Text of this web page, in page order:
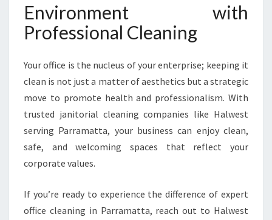
Environment with
Professional Cleaning
Your office is the nucleus of your enterprise; keeping it
clean is not just a matter of aesthetics but a strategic
move to promote health and professionalism. With
trusted janitorial cleaning companies like Halwest
serving Parramatta, your business can enjoy clean,
safe, and welcoming spaces that reflect your
corporate values.
If you’re ready to experience the difference of expert
office cleaning in Parramatta, reach out to Halwest